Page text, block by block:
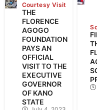
Courtesy Visit
THE
FLORENCE
AGOGO
FOUNDATION
PAYS AN
OFFICIAL
VISIT TO THE
EXECUTIVE
GOVERNOR
OF KANO
STATE